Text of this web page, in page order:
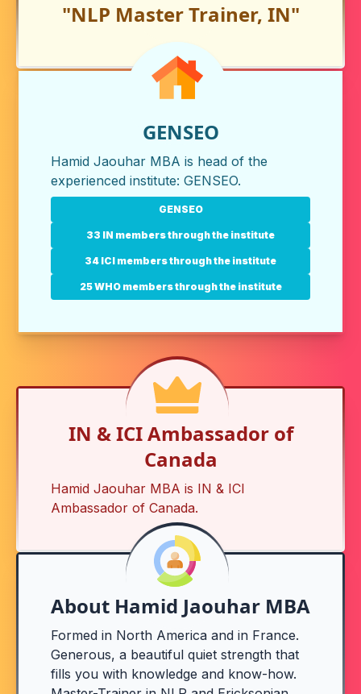
"NLP Master Trainer, IN"
GENSEO
Hamid Jaouhar MBA is head of the
experienced institute: GENSEO.
GENSEO
33 IN members through the institute
34 ICI members through the institute
25 WHO members through the institute
IN & ICI Ambassador of
Canada
Hamid Jaouhar MBA is IN & ICI
Ambassador of Canada.
About Hamid Jaouhar MBA
Formed in North America and in France.
Generous, a beautiful quiet strength that
fills you with knowledge and know-how.